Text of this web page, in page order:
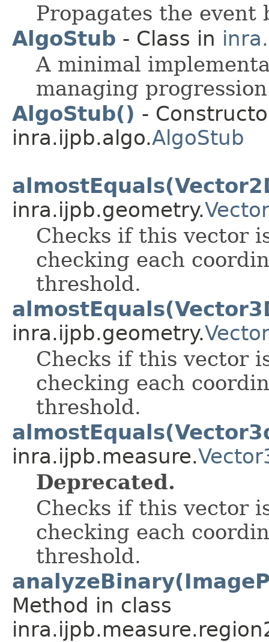
Propagates the event
AlgoStub - Class in
A minimal
managing
AlgoStub() -
inra.ijpb.algo.AlgoStub
inra.ijpb.geometry.
Checks if this vector
checking each
threshold.
inra.ijpb.geometry.
Checks if this vector
checking each
threshold.
inra.ijpb.measure.
Deprecated.
Checks if this vector
checking each
threshold.
Method in class